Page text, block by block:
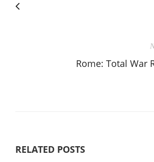
Rome: Total War
RELATED POSTS